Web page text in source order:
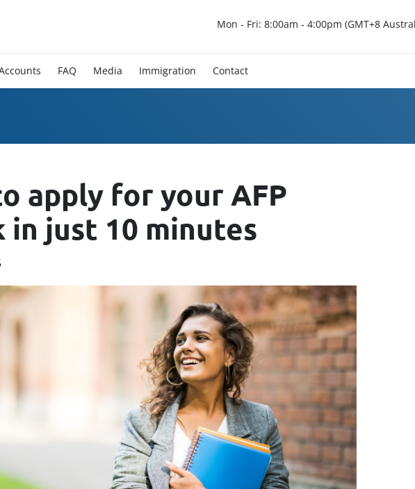
Mon - Fri: 8:00am - 4:00pm (GMT+8
FAQ Media Immigration Contact
apply for your AFP
in just 10 minutes